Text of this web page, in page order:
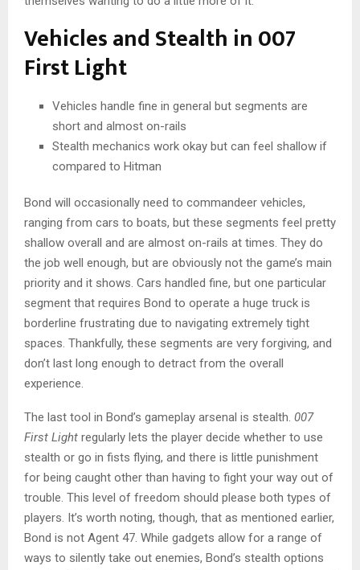
Vehicles and Stealth in 007
First Light
Vehicles handle fine in general but segments are
short and almost on-rails
Stealth mechanics work okay but can feel shallow if
compared to Hitman
Bond will occasionally need to commandeer vehicles,
ranging from cars to boats, but these segments feel pretty
shallow overall and are almost on-rails at times. They do
the job well enough, but are obviously not the game’s main
priority and it shows. Cars handled fine, but one particular
segment that requires Bond to operate a huge truck is
borderline frustrating due to navigating extremely tight
spaces. Thankfully, these segments are very forgiving, and
don’t last long enough to detract from the overall
experience.
The last tool in Bond’s gameplay arsenal is stealth. 007
First Light regularly lets the player decide whether to use
stealth or go in fists flying, and there is little punishment
for being caught other than having to fight your way out of
trouble. This level of freedom should please both types of
players. It’s worth noting, though, that as mentioned earlier,
Bond is not Agent 47. While gadgets allow for a range of
ways to silently take out enemies, Bond’s stealth options